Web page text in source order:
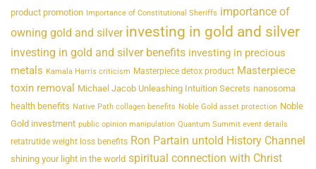
product promotion Importance of Constitutional Sheriffs importance of
owning gold and silver investing in gold and silver
investing in gold and silver benefits investing in precious
metals Kamala Harris criticism Masterpiece detox product Masterpiece
toxin removal Michael Jacob Unleashing Intuition Secrets nanosoma
health benefits Native Path collagen benefits Noble Gold asset protection Noble
Gold investment public opinion manipulation Quantum Summit event details
retatrutide weight loss benefits Ron Partain untold History Channel
shining your light in the world spiritual connection with Christ